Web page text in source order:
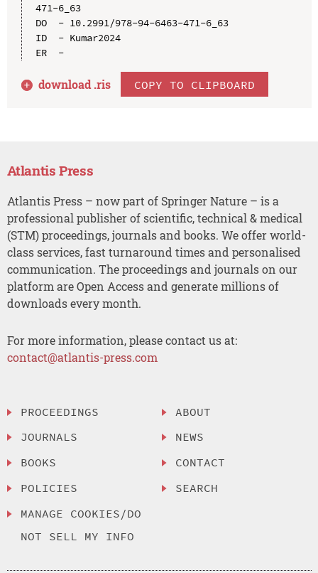
471-6_63
DO  - 10.2991/978-94-6463-471-6_63
ID  - Kumar2024
ER  -
download .ris COPY TO CLIPBOARD
Atlantis Press
Atlantis Press – now part of Springer Nature – is a
professional publisher of scientific, technical & medical
(STM) proceedings, journals and books. We offer world-
class services, fast turnaround times and personalised
communication. The proceedings and journals on our
platform are Open Access and generate millions of
downloads every month.
For more information, please contact us at:
contact@atlantis-press.com
PROCEEDINGS
JOURNALS
BOOKS
POLICIES
MANAGE COOKIES/DO
NOT SELL MY INFO
ABOUT
NEWS
CONTACT
SEARCH